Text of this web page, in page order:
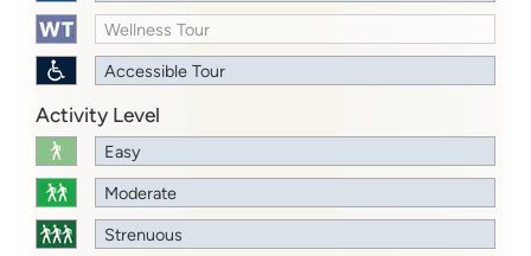
Wellness Tour
Accessible Tour
Activity Level
Easy
Moderate
Strenuous